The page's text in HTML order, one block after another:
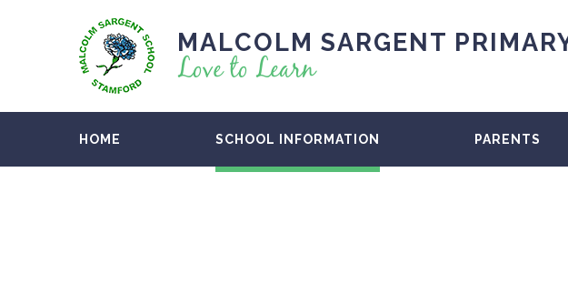
MALCOLM SARGENT
Love to Learn
HOME SCHOOL INFORMATION PARENTS